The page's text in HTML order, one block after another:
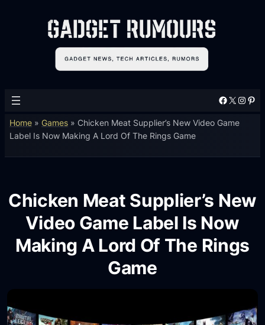
Facebook X Instagram Pinterest
Home »Games » Chicken Meat Supplier’s New Video Game
Label Is Now Making A Lord Of The Rings Game
Chicken Meat Supplier’s New
Video Game Label Is Now
Making A Lord Of The Rings
Game